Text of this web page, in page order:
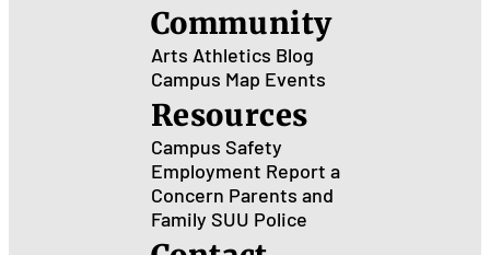
Community
Arts Athletics Blog
Campus Map Events
Resources
Campus Safety
Employment Report a
Concern Parents and
Family SUU Police